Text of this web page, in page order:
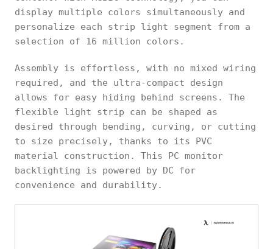
display multiple colors simultaneously and
personalize each strip light segment from a
selection of 16 million colors.
Assembly is effortless, with no mixed wiring
required, and the ultra-compact design
allows for easy hiding behind screens. The
flexible light strip can be shaped as
desired through bending, curving, or cutting
to size precisely, thanks to its PVC
material construction. This PC monitor
backlighting is powered by DC for
convenience and durability.